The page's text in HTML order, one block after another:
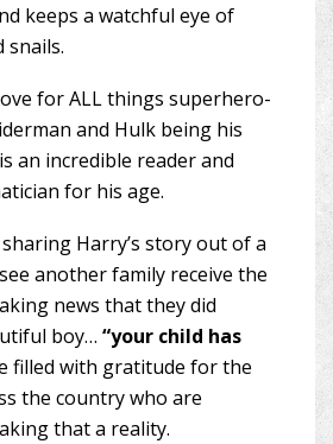
keeps a watchful eye of
snails.
for ALL things superhero-
and Hulk being his
an incredible reader and
for his age.
Harry’s story out of a
another family receive the
news that they did
boy… “your child has
filled with gratitude for the
the country who are
that a reality.